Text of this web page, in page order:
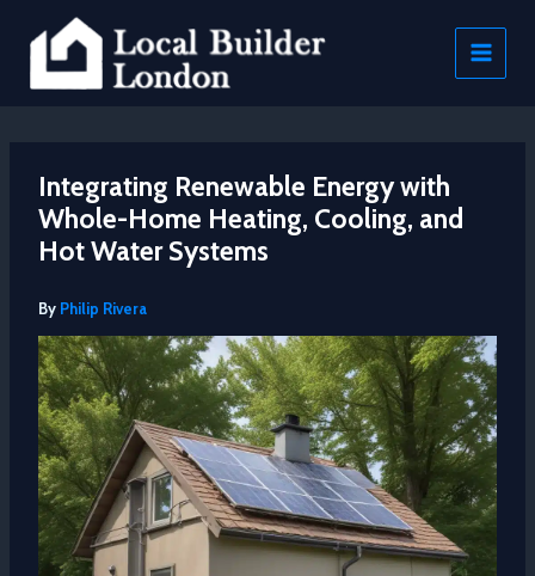
content
Integrating Renewable Energy with
Whole-Home Heating, Cooling, and
Hot Water Systems
By Philip Rivera